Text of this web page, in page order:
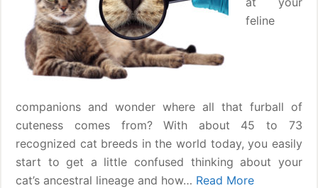
feline
companions and wonder where all that furball of
cuteness comes from? With about 45 to 73
recognized cat breeds in the world today, you easily
start to get a little confused thinking about your
cat’s ancestral lineage and how… Read More